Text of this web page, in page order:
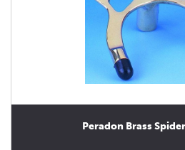
Peradon Brass